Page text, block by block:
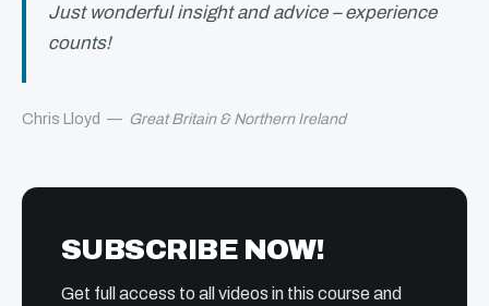
Just wonderful insight and advice – experience
counts!
Chris Lloyd — Great Britain & Northern Ireland
SUBSCRIBE NOW!
Get full access to all videos in this course and